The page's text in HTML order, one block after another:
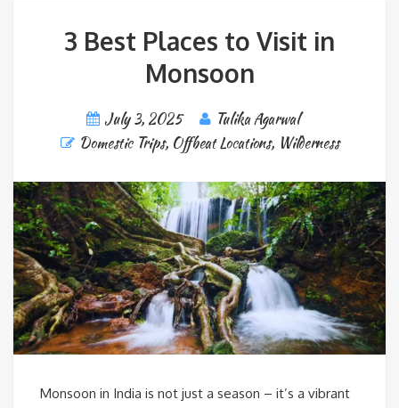
3 Best Places to Visit in
Monsoon
July 3, 2025
Tulika Agarwal
Domestic Trips, Offbeat Locations, Wilderness
Monsoon in India is not just a season – it’s a vibrant